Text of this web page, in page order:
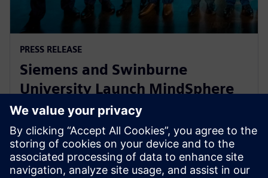
PRESS RELEASE
Siemens and Swinburne
University Launch MindSphere
Centre for Australia
8. August 2018